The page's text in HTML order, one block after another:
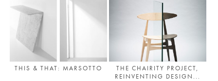
SUBSCRIBE TO OUR NEWSLETTER
Living a beautiful life.
THIS & THAT: MARSOTTO
THE CHAIRITY PROJECT,
REINVENTING DESIGN...